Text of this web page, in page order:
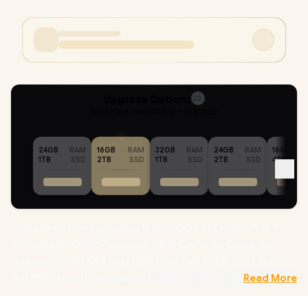
23
24GB
RAM
1TB
SSD
16GB
RAM
2TB
SSD
32GB
RAM
1TB
SSD
24GB
RAM
2TB
SSD
16GB
4TB
FHD (1920x1080) Anti-glare 144Hz Refresh Rate with IPS-Level
Read More